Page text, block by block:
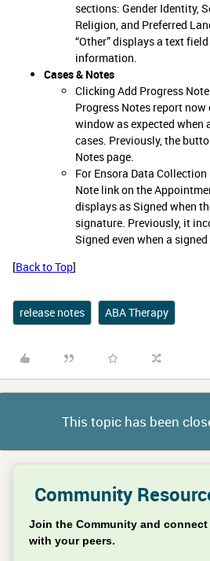
sections: Gender Identity,
Religion, and Preferred
“Other” displays a text
information.
Cases & Notes
Clicking Add Progress
Progress Notes report now
window as expected when
cases. Previously, the
Notes page.
For Ensora Data
Note link on the
displays as Signed when
signature. Previously, it
Signed even when a
[Back to Top]
release notes ABA Therapy
This topic has been
Community
Join the Community and connect
with your peers.